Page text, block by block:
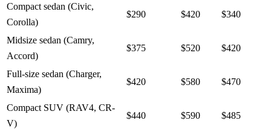
Compact sedan (Civic,
Corolla)
$290 $420 $340
Midsize sedan (Camry,
Accord)
$375 $520 $420
Full-size sedan (Charger,
Maxima)
$420 $580 $470
Compact SUV (RAV4, CR-
V)
$440 $590 $485